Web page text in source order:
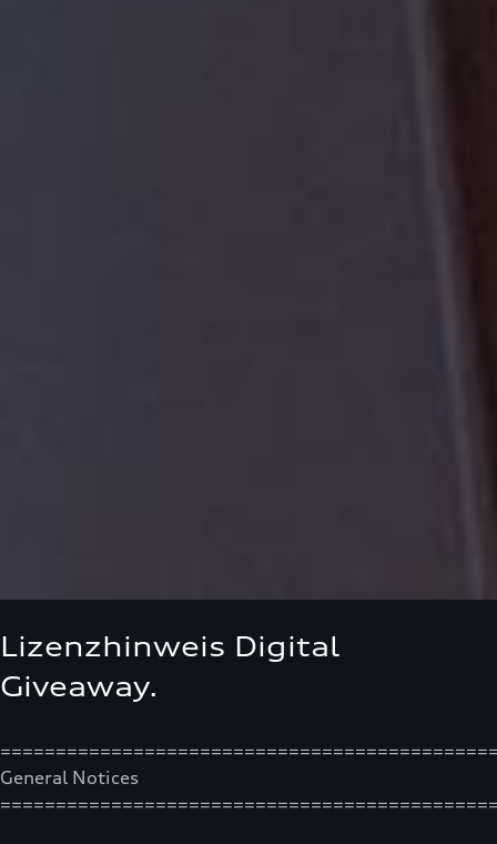
Lizenzhinweis Digital
Giveaway.
General Notices